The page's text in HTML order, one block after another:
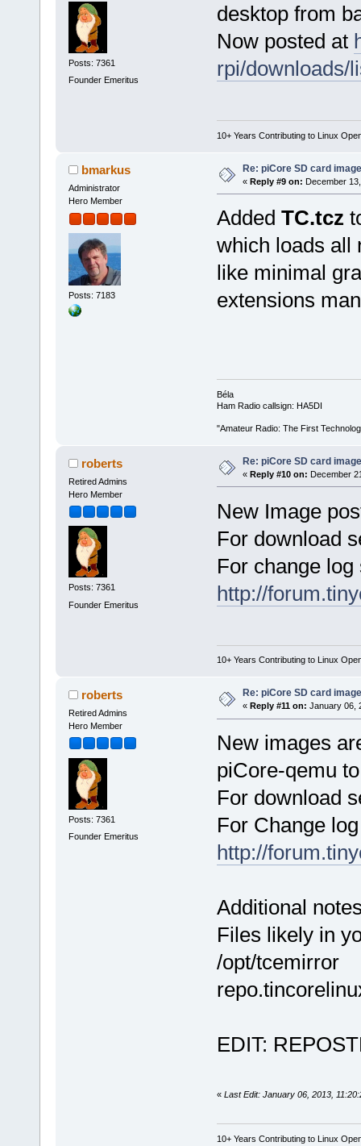
Posts: 7361
Founder Emeritus
desktop from
Now posted at
rpi/downloads/
10+ Years Contributing to Linux
bmarkus
Administrator
Hero Member
Posts: 7183
Re: piCore SD card
« Reply #9 on: December
Added TC.tcz
which loads all
like minimal
extensions
Béla
Ham Radio callsign: HA5DI
"Amateur Radio: The First
roberts
Retired Admins
Hero Member
Posts: 7361
Founder Emeritus
Re: piCore SD card
« Reply #10 on: December
New Image
For download
For change log
http://
10+ Years Contributing to Linux
roberts
Retired Admins
Hero Member
Posts: 7361
Founder Emeritus
Re: piCore SD card
« Reply #11 on: January 06,
New images
piCore-qemu
For download
For Change
http://
Additional
Files likely in
/opt/
EDIT:
« Last Edit: January 06, 2013,
10+ Years Contributing to Linux